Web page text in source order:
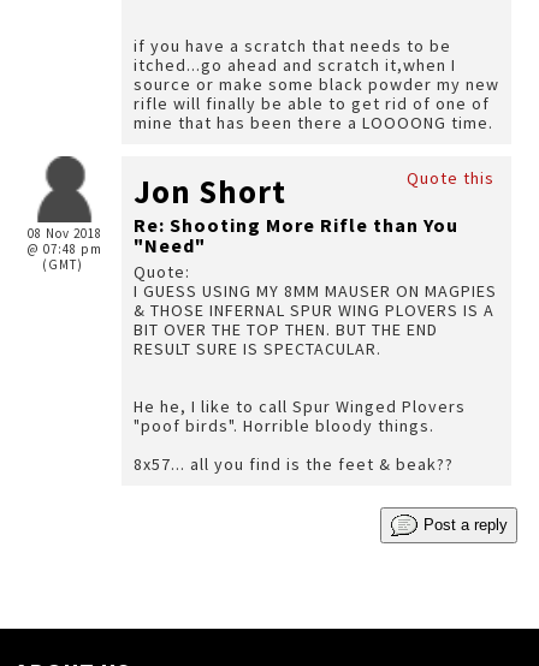
if you have a scratch that needs to be
itched...go ahead and scratch it,when I
source or make some black powder my new
rifle will finally be able to get rid of one of
mine that has been there a LOOOONG time.
08 Nov 2018
@ 07:48 pm
(GMT)
Quote this
Jon Short
Re: Shooting More Rifle than You
"Need"
Quote:
I GUESS USING MY 8MM MAUSER ON MAGPIES
& THOSE INFERNAL SPUR WING PLOVERS IS A
BIT OVER THE TOP THEN. BUT THE END
RESULT SURE IS SPECTACULAR.
He he, I like to call Spur Winged Plovers
"poof birds". Horrible bloody things.
8x57... all you find is the feet & beak??
Post a reply